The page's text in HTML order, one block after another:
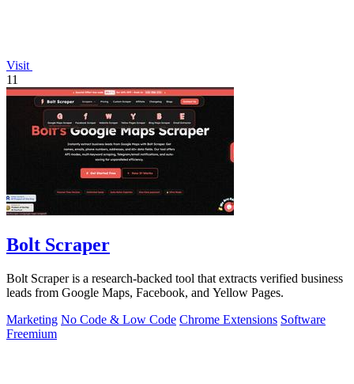
Visit
11
Bolt Scraper
Bolt Scraper is a research-backed tool that extracts verified business
leads from Google Maps, Facebook, and Yellow Pages.
Marketing No Code & Low Code Chrome Extensions Software
Freemium